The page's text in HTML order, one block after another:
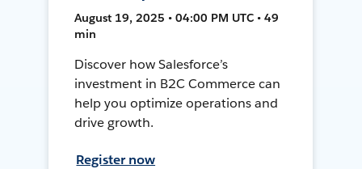
August 19, 2025 • 04:00 PM UTC • 49
min
Discover how Salesforce’s
investment in B2C Commerce can
help you optimize operations and
drive growth.
Register now